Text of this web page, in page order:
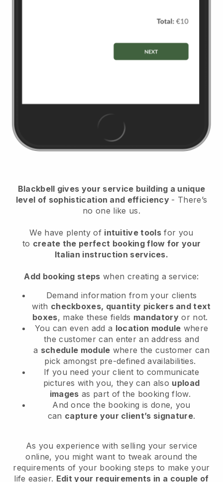
Blackbell gives your service building a unique
level of sophistication and efficiency - There’s
no one like us.
We have plenty of intuitive tools for you
to create the perfect booking flow for your
Italian instruction services.
Add booking steps when creating a service:
Demand information from your clients
with checkboxes, quantity pickers and text
boxes, make these fields mandatory or not.
You can even add a location module where
the customer can enter an address and
a schedule module where the customer can
pick amongst pre-defined availabilities.
If you need your client to communicate
pictures with you, they can also upload
images as part of the booking flow.
And once the booking is done, you
can capture your client’s signature.
As you experience with selling your service
online, you might want to tweak around the
requirements of your booking steps to make your
life easier. Edit your requirements in a couple of